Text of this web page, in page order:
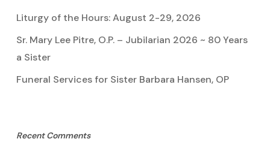
Liturgy of the Hours: August 2-29, 2026
Sr. Mary Lee Pitre, O.P. – Jubilarian 2026 ~ 80 Years
a Sister
Funeral Services for Sister Barbara Hansen, OP
Recent Comments